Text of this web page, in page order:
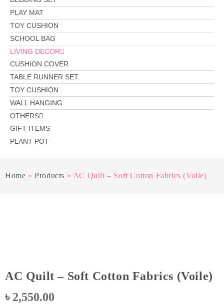
PLAY MAT
TOY CUSHION
SCHOOL BAG
LIVING DECOR
CUSHION COVER
TABLE RUNNER SET
TOY CUSHION
WALL HANGING
OTHERS
GIFT ITEMS
PLANT POT
Home »Products » AC Quilt – Soft Cotton Fabrics (Voile)
AC Quilt – Soft Cotton Fabrics (Voile)
৳ 2,550.00